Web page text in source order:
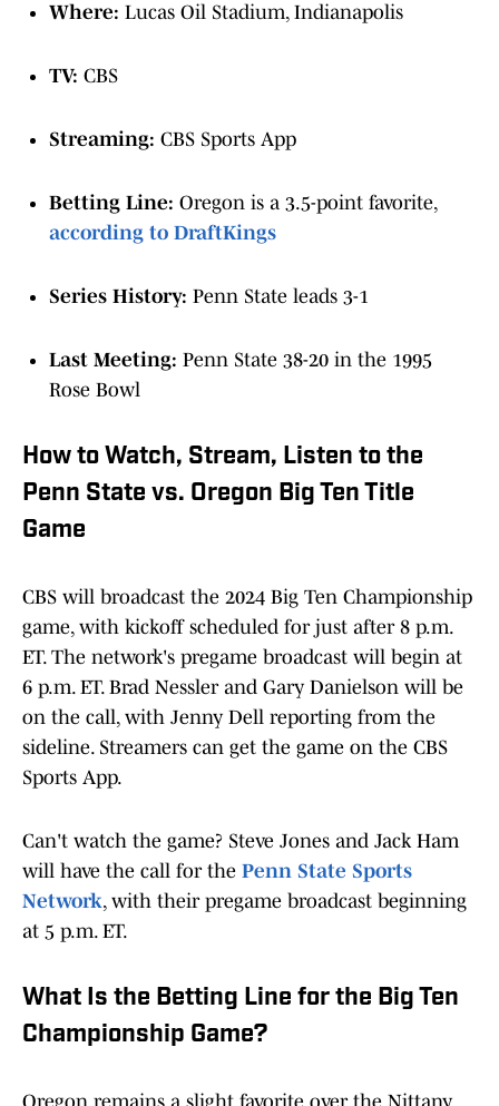
Where: Lucas Oil Stadium, Indianapolis
TV: CBS
Streaming: CBS Sports App
Betting Line: Oregon is a 3.5-point favorite,
according to DraftKings
Series History: Penn State leads 3-1
Last Meeting: Penn State 38-20 in the 1995
Rose Bowl
How to Watch, Stream, Listen to the
Penn State vs. Oregon Big Ten Title
Game
CBS will broadcast the 2024 Big Ten Championship
game, with kickoff scheduled for just after 8 p.m.
ET. The network's pregame broadcast will begin at
6 p.m. ET. Brad Nessler and Gary Danielson will be
on the call, with Jenny Dell reporting from the
sideline. Streamers can get the game on the CBS
Sports App.
Can't watch the game? Steve Jones and Jack Ham
will have the call for the Penn State Sports
Network, with their pregame broadcast beginning
at 5 p.m. ET.
What Is the Betting Line for the Big Ten
Championship Game?